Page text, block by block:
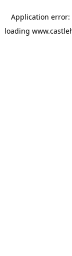
Application error:
loading